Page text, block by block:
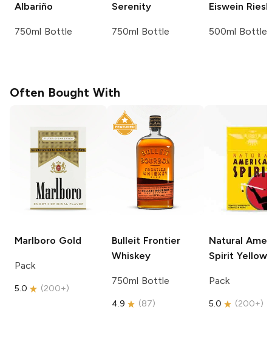
Albariño
750ml Bottle
Serenity
750ml Bottle
Eiswein
500ml Bottle
Often Bought With
Marlboro Gold
Pack
5.0 (200+)
Bulleit Frontier
Whiskey
750ml Bottle
4.9 (87)
Natural
Spirit Yellow
Pack
5.0 (200+)